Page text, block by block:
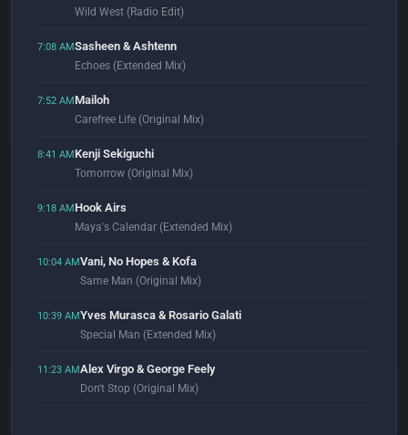
Wild West (Radio Edit)
7:08 AMSasheen & Ashtenn
Echoes (Extended Mix)
7:52 AMMailoh
Carefree Life (Original Mix)
8:41 AMKenji Sekiguchi
Tomorrow (Original Mix)
9:18 AMHook Airs
Maya's Calendar (Extended Mix)
10:04 AMVani, No Hopes & Kofa
Same Man (Original Mix)
10:39 AMYves Murasca & Rosario Galati
Special Man (Extended Mix)
11:23 AMAlex Virgo & George Feely
Don't Stop (Original Mix)